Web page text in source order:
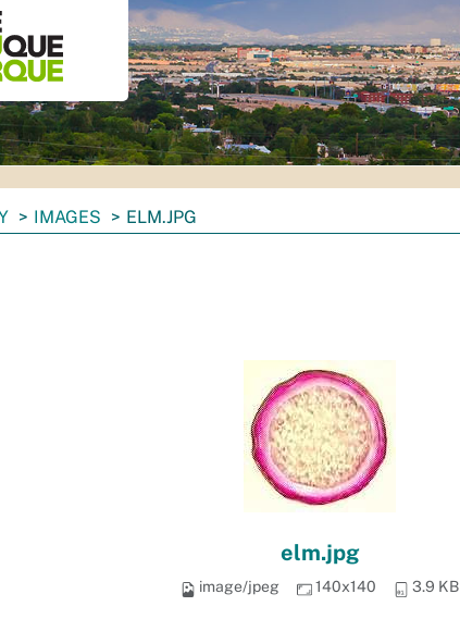
IMAGES ELM.JPG
elm.jpg
image/jpeg 140x140 3.9 KB